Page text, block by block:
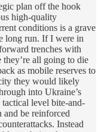
plan off the hook
high-quality
conditions is a grave
long run. If I were in
trenches with
all going to die
as mobile reserves to
they would likely
into Ukraine’s
level bite-and-
be reinforced
Instead